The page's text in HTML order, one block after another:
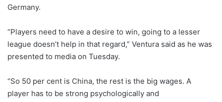
Germany.
“Players need to have a desire to win, going to a lesser
league doesn’t help in that regard,” Ventura said as he was
presented to media on Tuesday.
“So 50 per cent is China, the rest is the big wages. A
player has to be strong psychologically and